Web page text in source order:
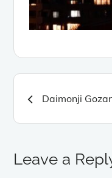
navigation
Daimonji
Leave a